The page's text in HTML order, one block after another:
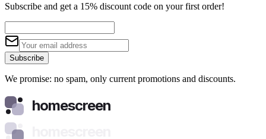
Subscribe and get a 15% discount code on your first order!
Subscribe
We promise: no spam, only current promotions and discounts.
homescreen